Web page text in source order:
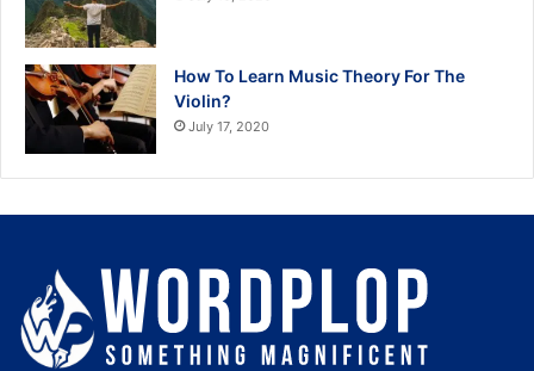
How To Learn Music Theory For The
Violin?
July 17, 2020